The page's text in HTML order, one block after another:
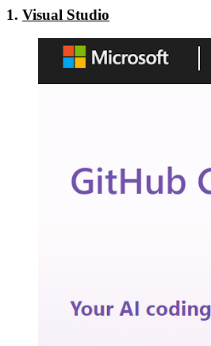
1. Visual Studio